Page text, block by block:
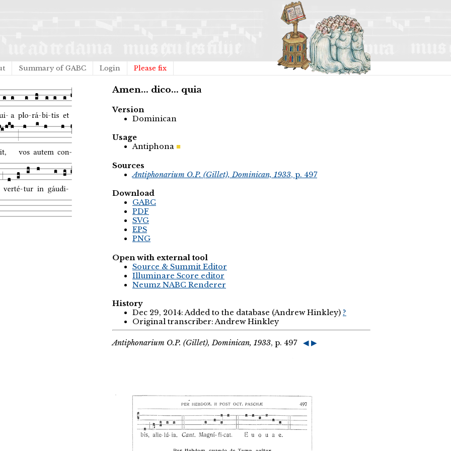
Summary of GABC Login Please fix
Amen... dico... quia
Version
Dominican
Usage
Antiphona
Sources
Antiphonarium O.P. (Gillet), Dominican, 1933, p. 497
Download
GABC
PDF
SVG
EPS
PNG
Open with external tool
Source & Summit Editor
Illuminare Score editor
Neumz NABC Renderer
History
Dec 29, 2014: Added to the database (Andrew Hinkley) ?
Original transcriber: Andrew Hinkley
Antiphonarium O.P. (Gillet), Dominican, 1933, p. 497 ◀ ▶